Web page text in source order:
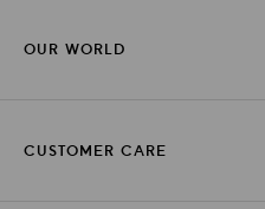
OUR WORLD
CUSTOMER CARE